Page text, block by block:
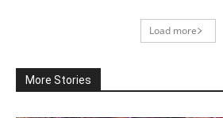
Load more
More Stories